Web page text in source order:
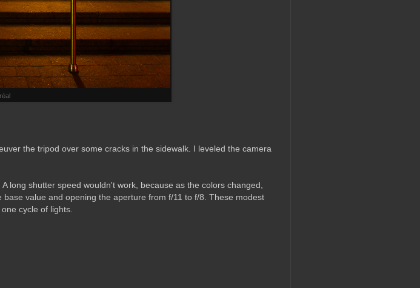
the tripod over some cracks in the sidewalk. I leveled the camera
long shutter speed wouldn't work, because as the colors changed,
value and opening the aperture from f/11 to f/8. These modest
cycle of lights.